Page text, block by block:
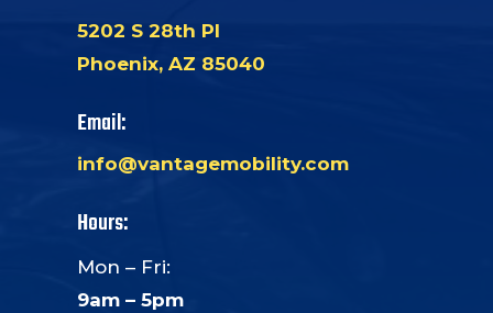
5202 S 28th Pl
Phoenix, AZ 85040
Email:
info@vantagemobility.com
Hours:
Mon – Fri:
9am – 5pm